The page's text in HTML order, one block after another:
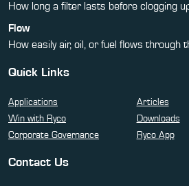
How long a filter lasts before clogging
Flow
How easily air, oil, or fuel flows through
Quick Links
Applications
Articles
Win with Ryco
Downloads
Corporate Governance
Ryco App
Contact Us